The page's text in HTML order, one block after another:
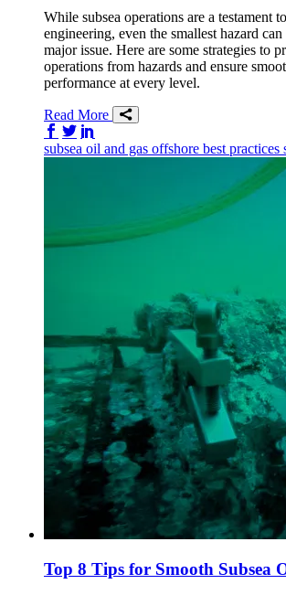
While subsea operations are a testament
engineering, even the smallest hazard can
major issue. Here are some strategies to
operations from hazards and ensure
performance at every level.
Read More
Share on Facebook
Share on Twitter/X
subsea oil and gas offshore best practices
Top 8 Tips for Smooth Subsea